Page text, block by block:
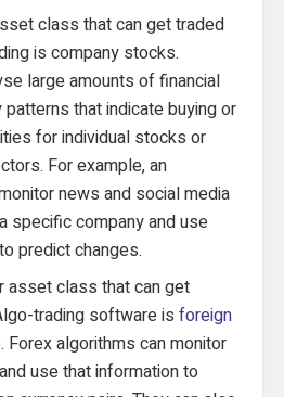
class that can get traded
is company stocks.
large amounts of financial
that indicate buying or
for individual stocks or
For example, an
news and social media
specific company and use
predict changes.
asset class that can get
trading software isforeign
. Forex algorithms can monitor
use that information to